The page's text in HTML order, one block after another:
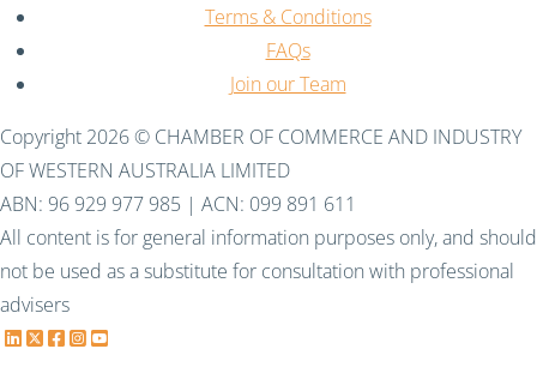
Terms & Conditions
FAQs
Join our Team
Copyright 2026 © CHAMBER OF COMMERCE AND INDUSTRY
OF WESTERN AUSTRALIA LIMITED
ABN: 96 929 977 985 | ACN: 099 891 611
All content is for general information purposes only, and should
not be used as a substitute for consultation with professional
advisers